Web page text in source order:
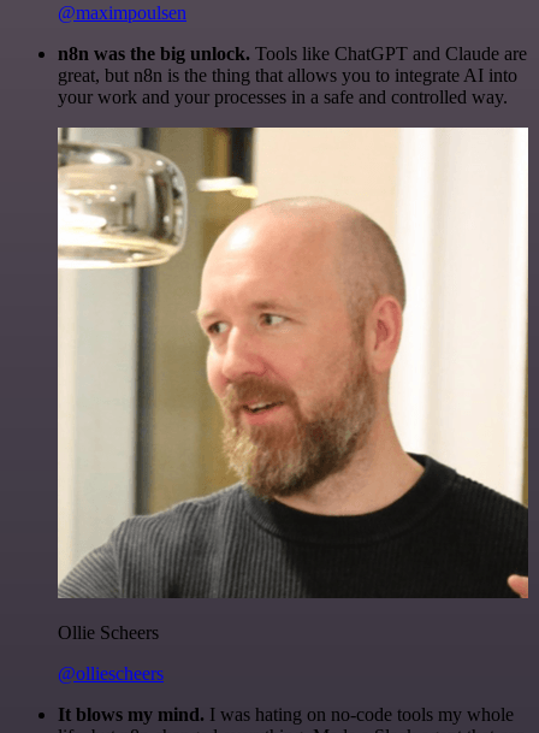
@maximpoulsen
n8n was the big unlock. Tools like ChatGPT and Claude are
great, but n8n is the thing that allows you to integrate AI into
your work and your processes in a safe and controlled way.
Ollie Scheers
@olliescheers
It blows my mind. I was hating on no-code tools my whole